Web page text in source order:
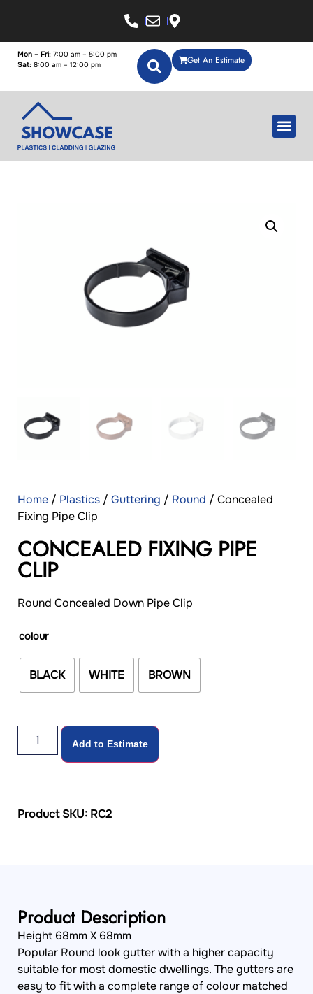
Get An Estimate
Mon – Fri: 7:00 am – 5:00 pm
Sat: 8:00 am – 12:00 pm
Home / Plastics / Guttering / Round / Concealed
Fixing Pipe Clip
CONCEALED FIXING PIPE
CLIP
Round Concealed Down Pipe Clip
colour
BLACK WHITE BROWN
Add to Estimate
Product SKU: RC2
Product Description
Height 68mm X 68mm
Popular Round look gutter with a higher capacity
suitable for most domestic dwellings. The gutters are
easy to fit with a complete range of colour matched